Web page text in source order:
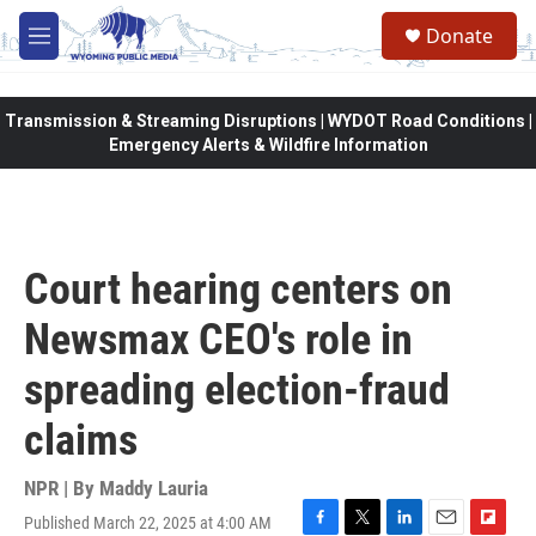
Skip to main content
M
e
Donate
Transmission & Streaming Disruptions | WYDOT Road Conditions |
Emergency Alerts & Wildfire Information
Court hearing centers on
Newsmax CEO's role in
spreading election-fraud
claims
NPR | By Maddy Lauria
Published March 22, 2025 at 4:00 AM